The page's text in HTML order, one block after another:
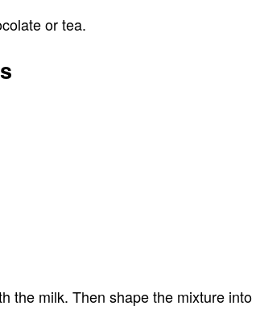
or tea.
the milk. Then shape the mixture